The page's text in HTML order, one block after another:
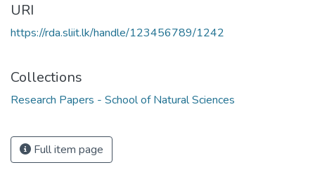
URI
https://rda.sliit.lk/handle/123456789/1242
Collections
Research Papers - School of Natural Sciences
Full item page